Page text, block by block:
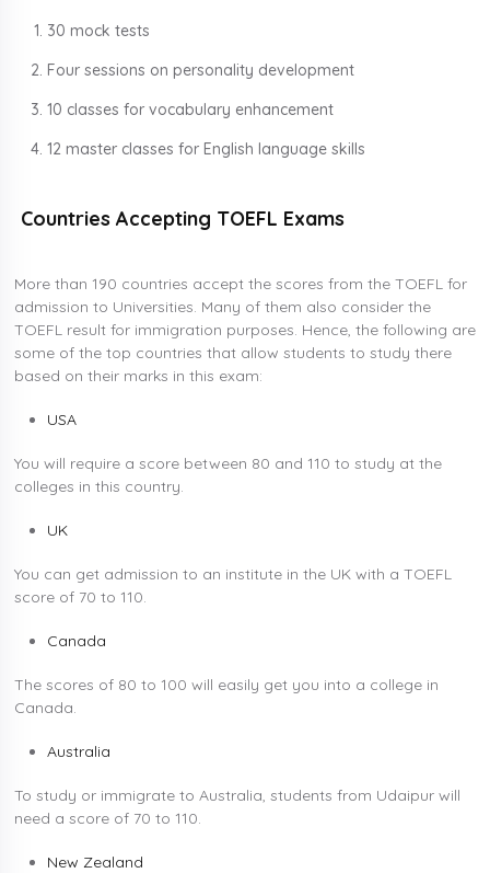
30 mock tests
Four sessions on personality development
10 classes for vocabulary enhancement
12 master classes for English language skills
Countries Accepting TOEFL Exams
More than 190 countries accept the scores from the TOEFL for
admission to Universities. Many of them also consider the
TOEFL result for immigration purposes. Hence, the following are
some of the top countries that allow students to study there
based on their marks in this exam:
USA
You will require a score between 80 and 110 to study at the
colleges in this country.
UK
You can get admission to an institute in the UK with a TOEFL
score of 70 to 110.
Canada
The scores of 80 to 100 will easily get you into a college in
Canada.
Australia
To study or immigrate to Australia, students from Udaipur will
need a score of 70 to 110.
New Zealand